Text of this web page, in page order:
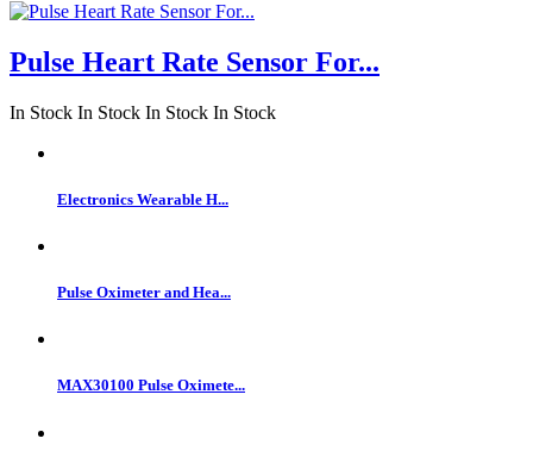
Pulse Heart Rate Sensor For...
In Stock In Stock In Stock In Stock
Electronics Wearable H...
Pulse Oximeter and Hea...
MAX30100 Pulse Oximete...